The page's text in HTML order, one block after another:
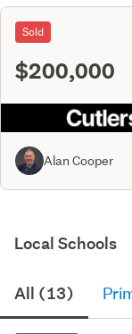
Sold
$200,000
Alan Cooper
Local Schools
All (13)